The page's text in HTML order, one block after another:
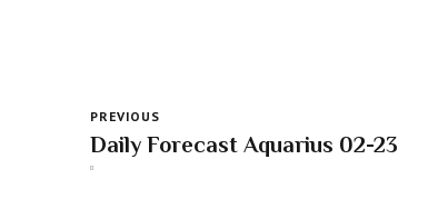
PREVIOUS
Daily Forecast Aquarius 02-23